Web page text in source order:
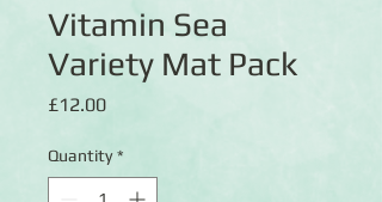
Vitamin Sea
Variety Mat Pack
£12.00Price
Quantity *